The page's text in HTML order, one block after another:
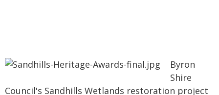
Byron
Shire
Council's Sandhills Wetlands restoration project